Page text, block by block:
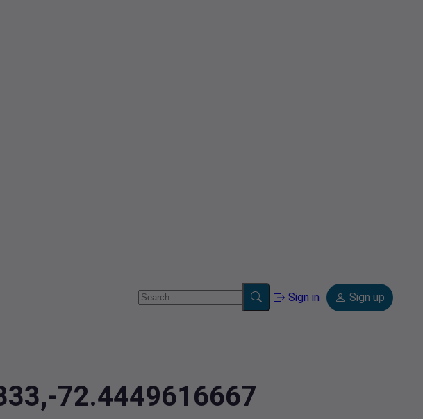
Sign in Sign up
72.4449616667